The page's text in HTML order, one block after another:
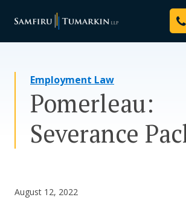
Your Team
Resources
Media
Assessment Tool
Employment Law
Pomerleau:
Severance
August 12, 2022